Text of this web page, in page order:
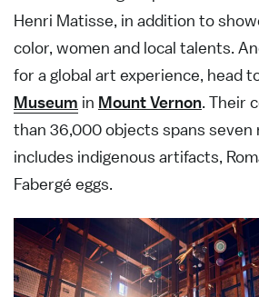
Henri Matisse, in addition to
color, women and local talents.
for a global art experience, head
Museum in Mount Vernon. Their
than 36,000 objects spans seven
includes indigenous artifacts,
Fabergé eggs.